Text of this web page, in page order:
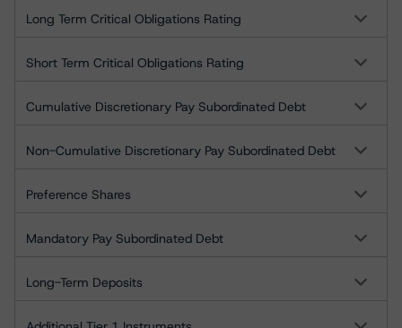
Long Term Critical Obligations Rating
Short Term Critical Obligations Rating
Cumulative Discretionary Pay Subordinated Debt
Non-Cumulative Discretionary Pay Subordinated Debt
Preference Shares
Mandatory Pay Subordinated Debt
Long-Term Deposits